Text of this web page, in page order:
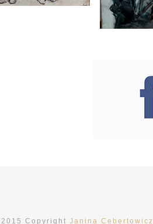
la daaliq muyam erat, sed
Copyright Janina Cebertowicz